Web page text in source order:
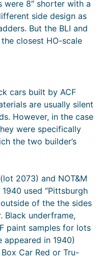
were 8″ shorter with a
side design as
But the BLI and
closest HO-scale
cars built by ACF
are usually silent
However, in the case
were specifically
the two builder’s
2073) and NOT&M
used “Pittsburgh
of the the sides
Black underframe,
paint samples for lots
in 1940)
Car Red or Tru-